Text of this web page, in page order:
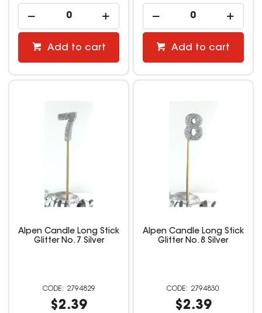
Add to cart Add to cart
Alpen Candle Long Stick
Glitter No. 7 Silver
2794829
$2.39
Alpen Candle Long Stick
Glitter No. 8 Silver
2794830
$2.39